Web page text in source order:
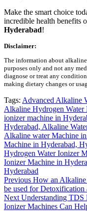
Make the smart choice
incredible health benefits
Hyderabad!
Disclaimer:
The information about
purposes only and not any
diagnose or treat any
making dietary changes or
Tags: Advanced Alkaline
Alkaline Hydrogen Water
ionizer machine in
Hyderabad, Alkaline
Alkaline water Machine
Machine in Hyderabad,
Hydrogen Water Ionizer
Ionizer Machine in
Hyderabad
Post
navigation
Previous Previous
post:
How an Alkaline
be used for Detoxification
Next Next
post:
Understanding TDS
Ionizer Machines Can